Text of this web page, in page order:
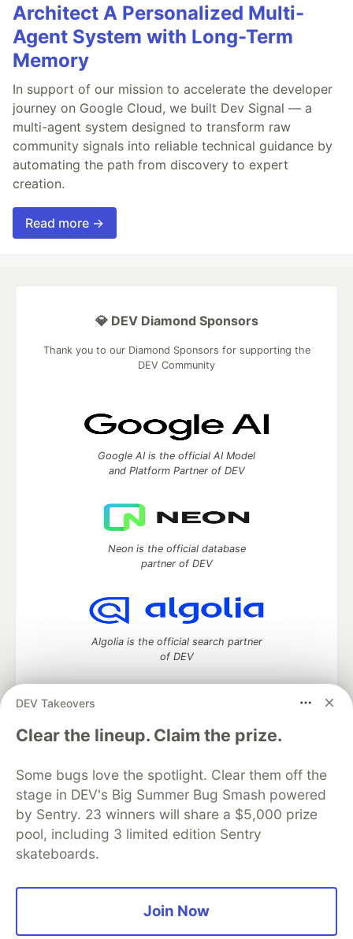
Architect A Personalized Multi-
Agent System with Long-Term
Memory
In support of our mission to accelerate the developer
journey on Google Cloud, we built Dev Signal — a
multi-agent system designed to transform raw
community signals into reliable technical guidance by
automating the path from discovery to expert
creation.
Read more →
DEV Takeovers
Clear the lineup. Claim the prize.
Some bugs love the spotlight. Clear them off the
stage in DEV's Big Summer Bug Smash powered
by Sentry. 23 winners will share a $5,000 prize
pool, including 3 limited edition Sentry
skateboards.
Join Now
💎 DEV Diamond Sponsors
Thank you to our Diamond Sponsors for supporting the
DEV Community
Google AI is the official AI Model
and Platform Partner of DEV
Neon is the official database
partner of DEV
Algolia is the official search partner
of DEV
DEV Community— A space to discuss and keep up software
development and manage your software career
DEV Education Tracks
DEV Help
Advertise on DEV
Organization Accounts
DEV Showcase About
Contact
Free Postgres Database
DEV Shop
MLH
Code of Conduct
Privacy Policy
Terms of Use
Built on
Forem — the software that powers
and other inclusive communities.